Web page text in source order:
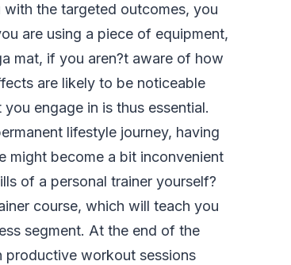
the targeted outcomes, you
are using a piece of equipment,
mat, if you aren?t aware of how
are likely to be noticeable
engage in is thus essential.
lifestyle journey, having
might become a bit inconvenient
of a personal trainer yourself?
course, which will teach you
segment. At the end of the
productive workout sessions